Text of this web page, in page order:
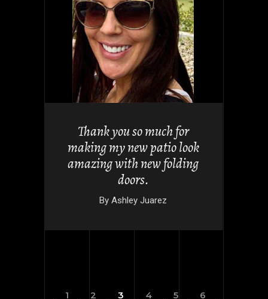
Thank you so much for
making my new patio look
amazing with new folding
doors.
By Ashley Juarez